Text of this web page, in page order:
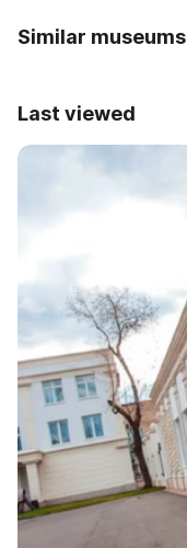
Similar museums
Last viewed